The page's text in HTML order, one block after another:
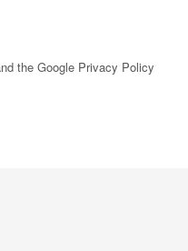
the Google Privacy Policy